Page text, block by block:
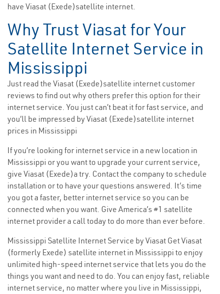
have Viasat (Exede)satellite internet.
Why Trust Viasat for Your
Satellite Internet Service in
Mississippi
Just read the Viasat (Exede)satellite internet customer
reviews to find out why others prefer this option for their
internet service. You just can’t beat it for fast service, and
you’ll be impressed by Viasat (Exede)satellite internet
prices in Mississippi
If you’re looking for internet service in a new location in
Mississippi or you want to upgrade your current service,
give Viasat (Exede)a try. Contact the company to schedule
installation or to have your questions answered. It’s time
you got a faster, better internet service so you can be
connected when you want. Give America’s #1 satellite
internet provider a call today to do more than ever before.
Mississippi Satellite Internet Service by Viasat Get Viasat
(formerly Exede) satellite internet in Mississippi to enjoy
unlimited high-speed internet service that lets you do the
things you want and need to do. You can enjoy fast, reliable
internet service, no matter where you live in Mississippi,